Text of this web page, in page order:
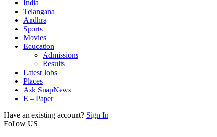
India
Telangana
Andhra
Sports
Movies
Education
Admissions
Results
Latest Jobs
Places
Ask SnapNews
E – Paper
Have an existing account? Sign In
Follow US